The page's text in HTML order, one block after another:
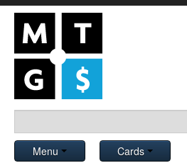
Menu Cards